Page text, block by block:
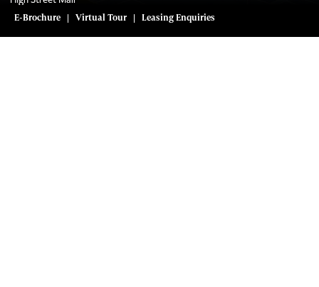
E-Brochure Virtual Tour Leasing Enquiries